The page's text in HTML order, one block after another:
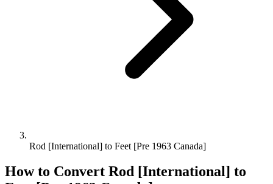
Rod [International] to Feet [Pre 1963 Canada]
How to Convert Rod [International] to